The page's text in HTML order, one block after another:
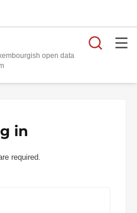
open data
platform
in
required.